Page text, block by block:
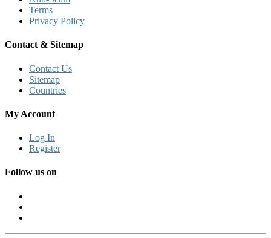
Terms
Privacy Policy
Contact & Sitemap
Contact Us
Sitemap
Countries
My Account
Log In
Register
Follow us on